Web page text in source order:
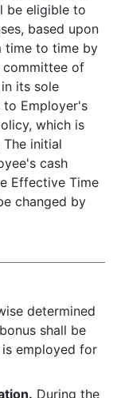
be eligible to
based upon
time to time by
committee of
its sole
to Employer's
which is
initial
cash
Effective Time
changed by
determined
shall be
employed for
During the